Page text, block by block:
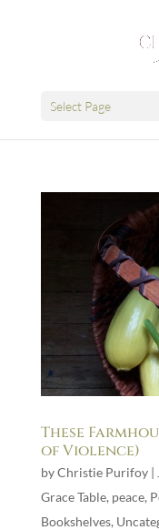
Select Page
These
of Violence)
byChristie Purifoy|
Grace Table, peace,
Bookshelves,